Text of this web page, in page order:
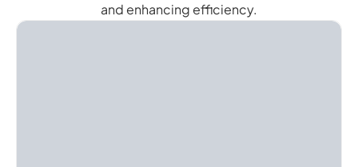
and enhancing efficiency.